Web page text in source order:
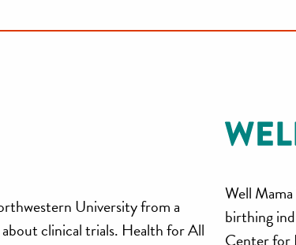
University from a
clinical trials. Health for All
Well
Mama
Well
birthing